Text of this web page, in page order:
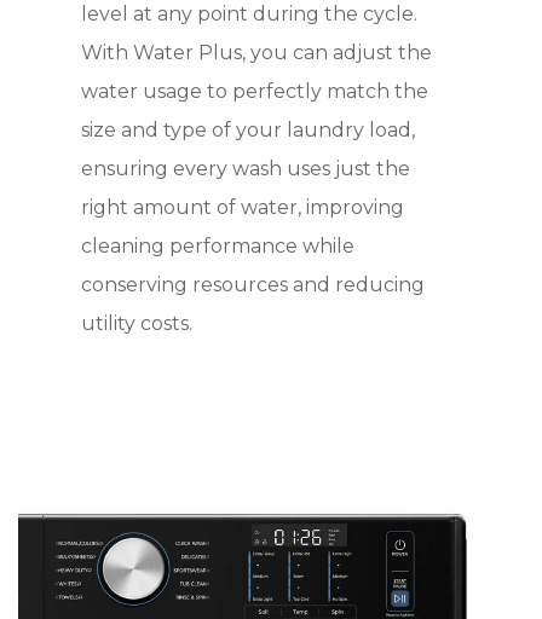
level at any point during the cycle.
With Water Plus, you can adjust the
water usage to perfectly match the
size and type of your laundry load,
ensuring every wash uses just the
right amount of water, improving
cleaning performance while
conserving resources and reducing
utility costs.